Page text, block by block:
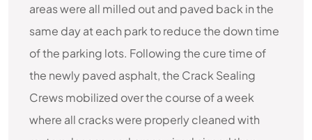
areas were all milled out and paved back in the
same day at each park to reduce the down time
of the parking lots. Following the cure time of
the newly paved asphalt, the Crack Sealing
Crews mobilized over the course of a week
where all cracks were properly cleaned with